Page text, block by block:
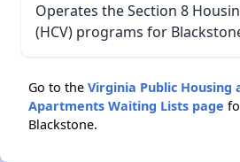
Operates the Section 8
(HCV) programs for
Go to the Virginia Public Housing
Apartments Waiting Lists page
Blackstone.